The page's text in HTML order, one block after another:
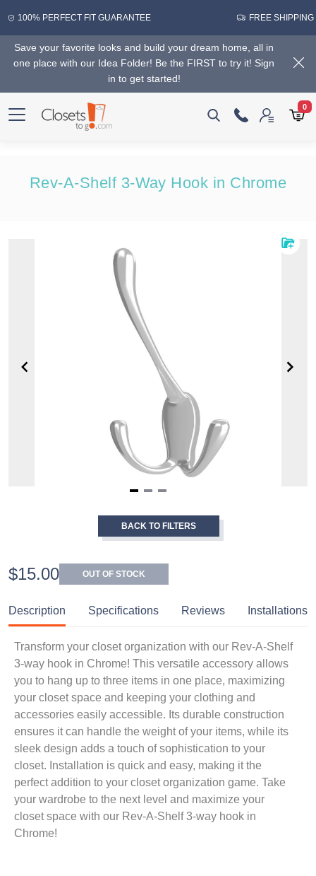
100% PERFECT FIT GUARANTEE FREE SHIPPING
Save your favorite looks and build your dream home, all in
one place with our Idea Folder! Be the FIRST to try it! Sign
in to get started!
0
Rev-A-Shelf 3-Way Hook in Chrome
BACK TO FILTERS
$15.00 OUT OF STOCK
Description Specifications Reviews Installations
Transform your closet organization with our Rev-A-Shelf
3-way hook in Chrome! This versatile accessory allows
you to hang up to three items in one place, maximizing
your closet space and keeping your clothing and
accessories easily accessible. Its durable construction
ensures it can handle the weight of your items, while its
sleek design adds a touch of sophistication to your
closet. Installation is quick and easy, making it the
perfect addition to your closet organization game. Take
your wardrobe to the next level and maximize your
closet space with our Rev-A-Shelf 3-way hook in
Chrome!